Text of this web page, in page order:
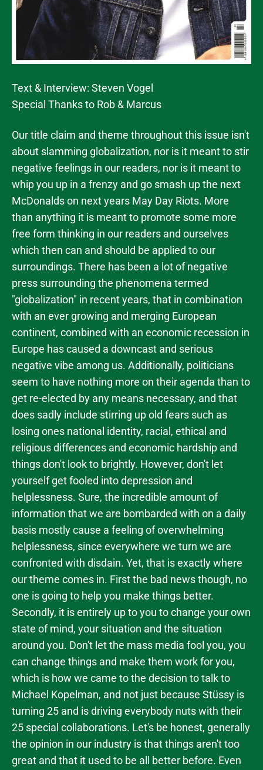
Text & Interview: Steven Vogel
Special Thanks to Rob & Marcus
Our title claim and theme throughout this issue isn't
about slamming globalization, nor is it meant to stir
negative feelings in our readers, nor is it meant to
whip you up in a frenzy and go smash up the next
McDonalds on next years May Day Riots. More
than anything it is meant to promote some more
free form thinking in our readers and ourselves
which then can and should be applied to our
surroundings. There has been a lot of negative
press surrounding the phenomena termed
"globalization" in recent years, that in combination
with an ever growing and merging European
continent, combined with an economic recession in
Europe has caused a downcast and serious
negative vibe among us. Additionally, politicians
seem to have nothing more on their agenda than to
get re-elected by any means necessary, and that
does sadly include stirring up old fears such as
losing ones national identity, racial, ethical and
religious differences and economic hardship and
things don't look to brightly. However, don't let
yourself get fooled into depression and
helplessness. Sure, the incredible amount of
information that we are bombarded with on a daily
basis mostly cause a feeling of overwhelming
helplessness, since everywhere we turn we are
confronted with disdain. Yet, that is exactly where
our theme comes in. First the bad news though, no
one is going to help you make things better.
Secondly, it is entirely up to you to change your own
state of mind, your situation and the situation
around you. Don't let the mass media fool you, you
can change things and make them work for you,
which is how we came to the decision to talk to
Michael Kopelman, and not just because Stüssy is
turning 25 and is driving everybody nuts with their
25 special collaborations. Let's be honest, generally
the opinion in our industry is that things aren't too
great and that it used to be all better before. Even